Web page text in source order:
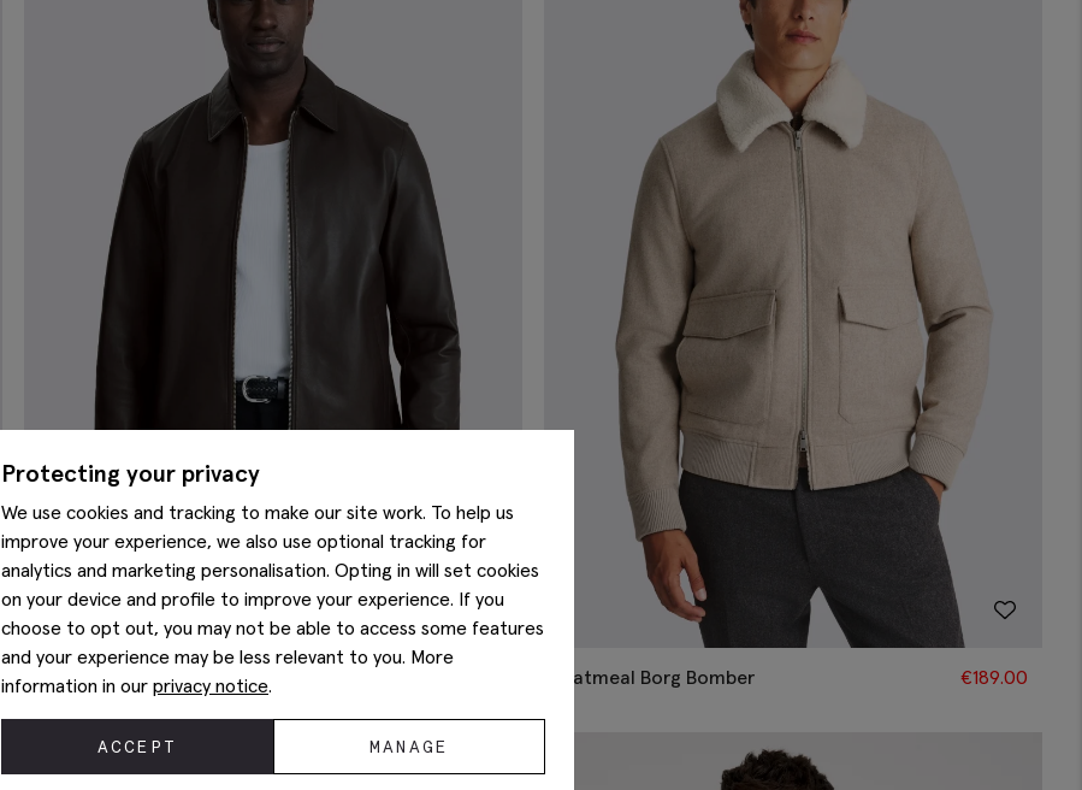
Dark Brown City Nappa-Leather Jacket Oatmeal Borg Bomber €189.00
Protecting your privacy
We use cookies and tracking to make our site work. To help us
improve your experience, we also use optional tracking for
analytics and marketing personalisation. Opting in will set cookies
on your device and profile to improve your experience. If you
choose to opt out, you may not be able to access some features
and your experience may be less relevant to you. More
information in our privacy notice.
ACCEPT MANAGE